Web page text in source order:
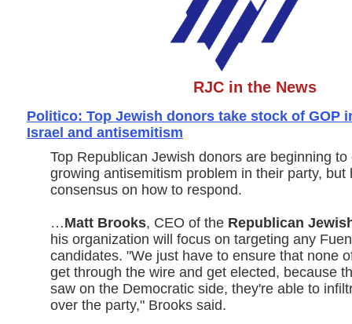
RJC in the News
Politico: Top Jewish donors take stock of GOP
Israel and antisemitism
Top Republican Jewish donors are beginning to
growing antisemitism problem in their party, but
consensus on how to respond.
…Matt Brooks, CEO of the Republican
his organization will focus on targeting any
candidates. "We just have to ensure that none
get through the wire and get elected, because
saw on the Democratic side, they're able to
over the party," Brooks said.